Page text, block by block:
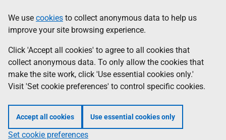
to
main
content
help
Information
We use cookies to collect anonymous data to help us
improve your site browsing experience.
Click 'Accept all cookies' to agree to all cookies that
collect anonymous data. To only allow the cookies that
make the site work, click 'Use essential cookies only.'
Visit 'Set cookie preferences' to control specific cookies.
Accept all cookies Use essential cookies only
Set cookie preferences